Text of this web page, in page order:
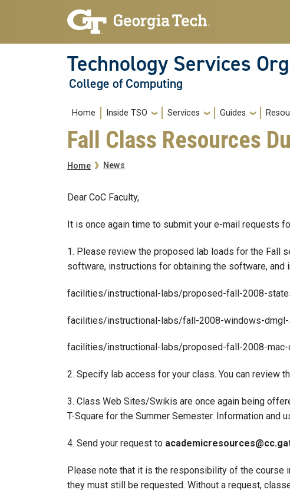
Skip to main navigation
Skip to main content
Technology Services
College of Computing
Main navigation
Home Inside TSO Services Guides
Fall Class Resources
Breadcrumb
Home News
Dear CoC Faculty,
It is once again time to submit your e-mail requests
1. Please review the proposed lab loads for the Fall
software, instructions for obtaining the software, and
facilities/instructional-labs/proposed-fall-2008-
facilities/instructional-labs/fall-2008-windows-
facilities/instructional-labs/proposed-fall-2008-
2. Specify lab access for your class. You can review
3. Class Web Sites/Swikis are once again being
T-Square for the Summer Semester. Information and
4. Send your request to
Please note that it is the responsibility of the course
they must still be requested. Without a request,